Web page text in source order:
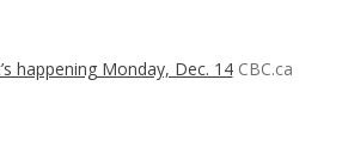
happening Monday, Dec. 14 CBC.ca